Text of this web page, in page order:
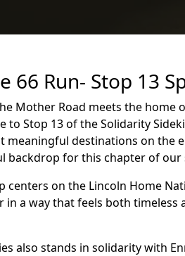
66 Run- Stop 13
Mother Road meets the
to Stop 13 of the Solidarity
meaningful destinations on the
backdrop for this chapter of our
centers on the Lincoln Home
in a way that feels both timeless
also stands in solidarity with